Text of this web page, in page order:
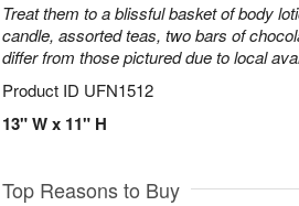
Treat them to a blissful basket of body
candle, assorted teas, two bars of
differ from those pictured due to local
Product ID UFN1512
13" W x 11" H
Top Reasons to Buy